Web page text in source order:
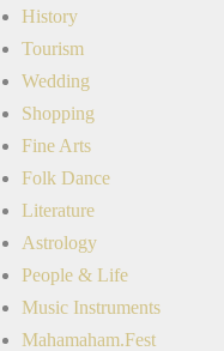
History
Tourism
Wedding
Shopping
Fine Arts
Folk Dance
Literature
Astrology
People & Life
Music Instruments
Mahamaham.Fest